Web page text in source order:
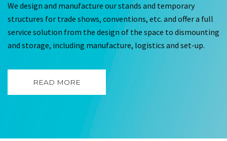
We design and manufacture our stands and temporary
structures for trade shows, conventions, etc. and offer a full
service solution from the design of the space to dismounting
and storage, including manufacture, logistics and set-up.
READ MORE